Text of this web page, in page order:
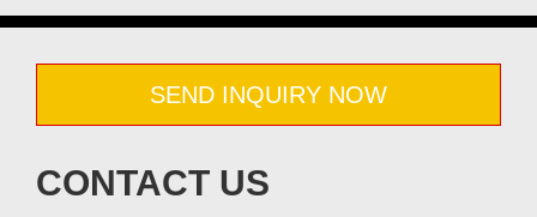
SEND INQUIRY NOW
CONTACT US